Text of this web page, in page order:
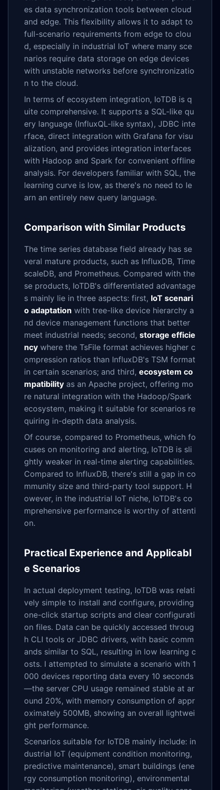
es data synchronization tools between cloud
and edge. This flexibility allows it to adapt to
full-scenario requirements from edge to clou
d, especially in industrial IoT where many sce
narios require data storage on edge devices
with unstable networks before synchronizatio
n to the cloud.
In terms of ecosystem integration, IoTDB is q
uite comprehensive. It supports a SQL-like qu
ery language (InfluxQL-like syntax), JDBC inte
rface, direct integration with Grafana for visu
alization, and provides integration interfaces
with Hadoop and Spark for convenient offline
analysis. For developers familiar with SQL, the
learning curve is low, as there's no need to le
arn an entirely new query language.
Comparison with Similar Products
The time series database field already has se
veral mature products, such as InfluxDB, Time
scaleDB, and Prometheus. Compared with the
se products, IoTDB's differentiated advantage
s mainly lie in three aspects: first, IoT scenari
o adaptation with tree-like device hierarchy a
nd device management functions that better
meet industrial needs; second, storage efficie
ncy where the TsFile format achieves higher c
ompression ratios than InfluxDB's TSM format
in certain scenarios; and third, ecosystem co
mpatibility as an Apache project, offering mo
re natural integration with the Hadoop/Spark
ecosystem, making it suitable for scenarios re
quiring in-depth data analysis.
Of course, compared to Prometheus, which fo
cuses on monitoring and alerting, IoTDB is sli
ghtly weaker in real-time alerting capabilities.
Compared to InfluxDB, there's still a gap in co
mmunity size and third-party tool support. H
owever, in the industrial IoT niche, IoTDB's co
mprehensive performance is worthy of attenti
on.
Practical Experience and Applicabl
e Scenarios
In actual deployment testing, IoTDB was relati
vely simple to install and configure, providing
one-click startup scripts and clear configurati
on files. Data can be quickly accessed throug
h CLI tools or JDBC drivers, with basic comm
ands similar to SQL, resulting in low learning c
osts. I attempted to simulate a scenario with 1
000 devices reporting data every 10 seconds
—the server CPU usage remained stable at ar
ound 20%, with memory consumption of appr
oximately 500MB, showing an overall lightwei
ght performance.
Scenarios suitable for IoTDB mainly include: in
dustrial IoT (equipment condition monitoring,
predictive maintenance), smart buildings (ene
rgy consumption monitoring), environmental